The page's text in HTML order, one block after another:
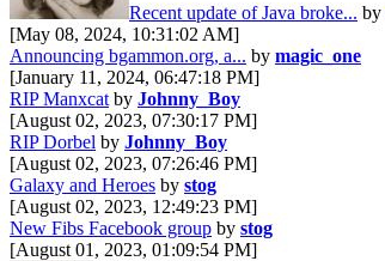
Recent update of Java broke... by
[May 08, 2024, 10:31:02 AM]
Announcing bgammon.org, a... by magic_one
[January 11, 2024, 06:47:18 PM]
RIP Manxcat by Johnny_Boy
[August 02, 2023, 07:30:17 PM]
RIP Dorbel by Johnny_Boy
[August 02, 2023, 07:26:46 PM]
Galaxy and Heroes by stog
[August 02, 2023, 12:49:23 PM]
New Fibs Facebook group by stog
[August 01, 2023, 01:09:54 PM]